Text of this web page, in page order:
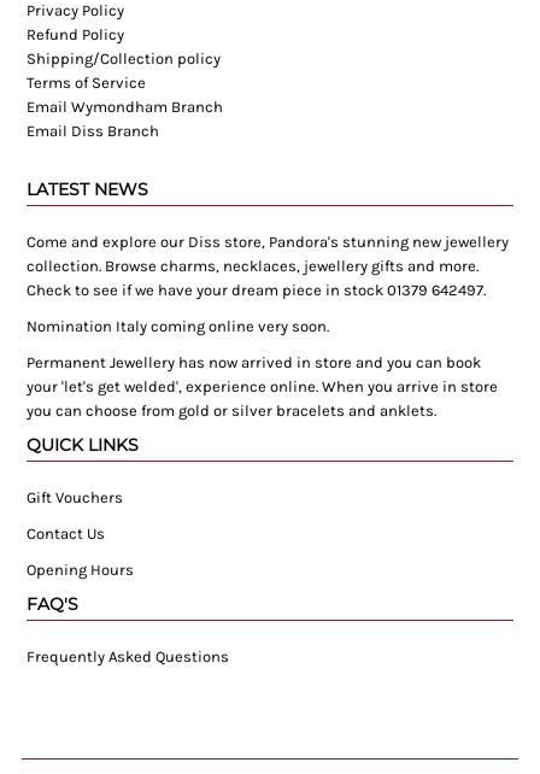
Privacy Policy
Refund Policy
Shipping/Collection policy
Terms of Service
Email Wymondham Branch
Email Diss Branch
LATEST NEWS
Come and explore our Diss store, Pandora's stunning new jewellery
collection. Browse charms, necklaces, jewellery gifts and more.
Check to see if we have your dream piece in stock 01379 642497.
Nomination Italy coming online very soon.
Permanent Jewellery has now arrived in store and you can book
your 'let's get welded', experience online. When you arrive in store
you can choose from gold or silver bracelets and anklets.
QUICK LINKS
Gift Vouchers
Contact Us
Opening Hours
FAQ'S
Frequently Asked Questions